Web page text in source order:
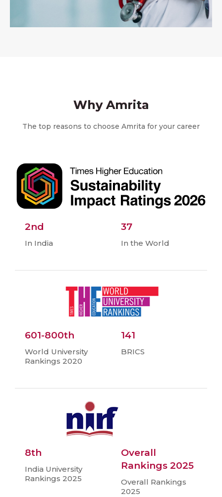
Why Amrita
The top reasons to choose Amrita for your career
2nd
In India
37
In the World
601-800th
World University
Rankings 2020
141
BRICS
8th
India University
Rankings 2025
Overall
Rankings 2025
Overall Rankings
2025